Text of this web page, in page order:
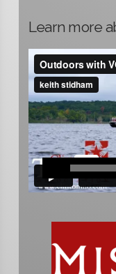
Learn more